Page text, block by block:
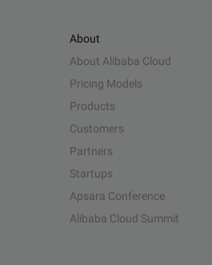
About
About Alibaba Cloud
Pricing Models
Products
Customers
Partners
Startups
Apsara Conference
Alibaba Cloud Summit